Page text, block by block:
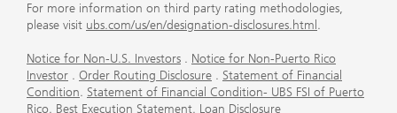
For more information on third party rating methodologies,
please visit ubs.com/us/en/designation-disclosures.html .
Notice for Non-U.S. Investors . Notice for Non-Puerto Rico
Investor . Order Routing Disclosure . Statement of Financial
Condition. Statement of Financial Condition- UBS FSI of Puerto
Rico. Best Execution Statement. Loan Disclosure